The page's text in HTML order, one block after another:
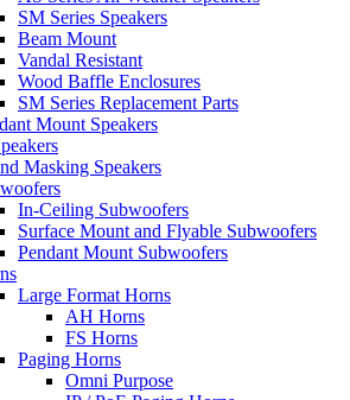
SM Series Speakers
Beam Mount
Vandal Resistant
Wood Baffle Enclosures
SM Series Replacement Parts
Mount Speakers
Masking Speakers
In-Ceiling Subwoofers
Surface Mount and Flyable Subwoofers
Pendant Mount Subwoofers
Large Format Horns
AH Horns
FS Horns
Paging Horns
Omni Purpose